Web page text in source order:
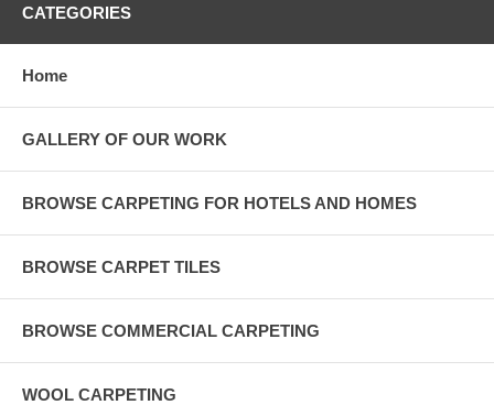
CATEGORIES
Home
GALLERY OF OUR WORK
BROWSE CARPETING FOR HOTELS AND HOMES
BROWSE CARPET TILES
BROWSE COMMERCIAL CARPETING
WOOL CARPETING